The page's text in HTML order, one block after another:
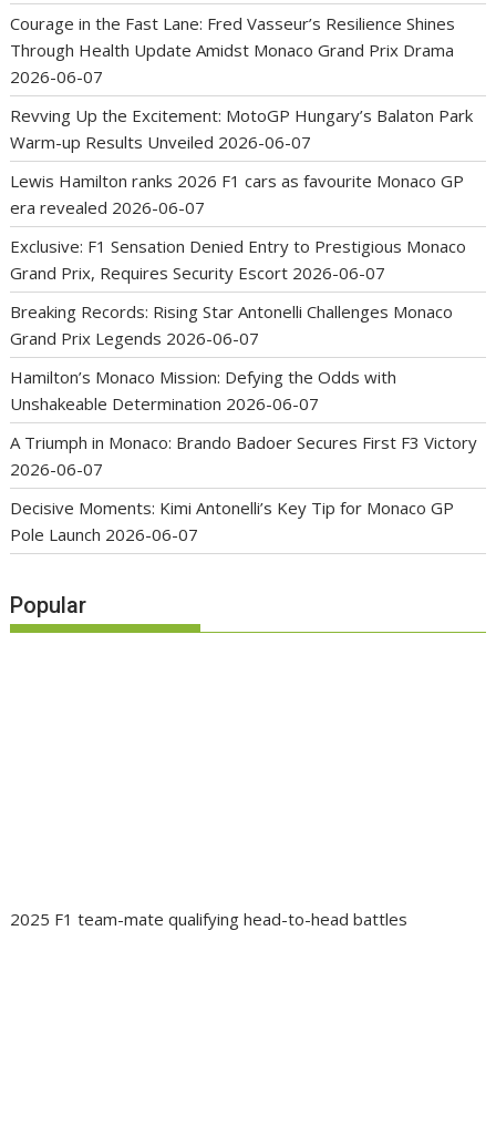
Courage in the Fast Lane: Fred Vasseur’s Resilience Shines
Through Health Update Amidst Monaco Grand Prix Drama
2026-06-07
Revving Up the Excitement: MotoGP Hungary’s Balaton Park
Warm-up Results Unveiled 2026-06-07
Lewis Hamilton ranks 2026 F1 cars as favourite Monaco GP
era revealed 2026-06-07
Exclusive: F1 Sensation Denied Entry to Prestigious Monaco
Grand Prix, Requires Security Escort 2026-06-07
Breaking Records: Rising Star Antonelli Challenges Monaco
Grand Prix Legends 2026-06-07
Hamilton’s Monaco Mission: Defying the Odds with
Unshakeable Determination 2026-06-07
A Triumph in Monaco: Brando Badoer Secures First F3 Victory
2026-06-07
Decisive Moments: Kimi Antonelli’s Key Tip for Monaco GP
Pole Launch 2026-06-07
Popular
2025 F1 team-mate qualifying head-to-head battles